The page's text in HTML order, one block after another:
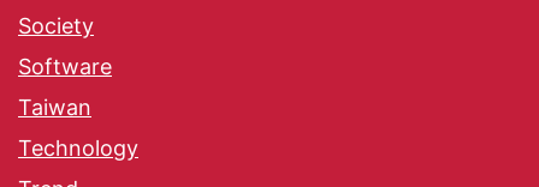
Society
Software
Taiwan
Technology